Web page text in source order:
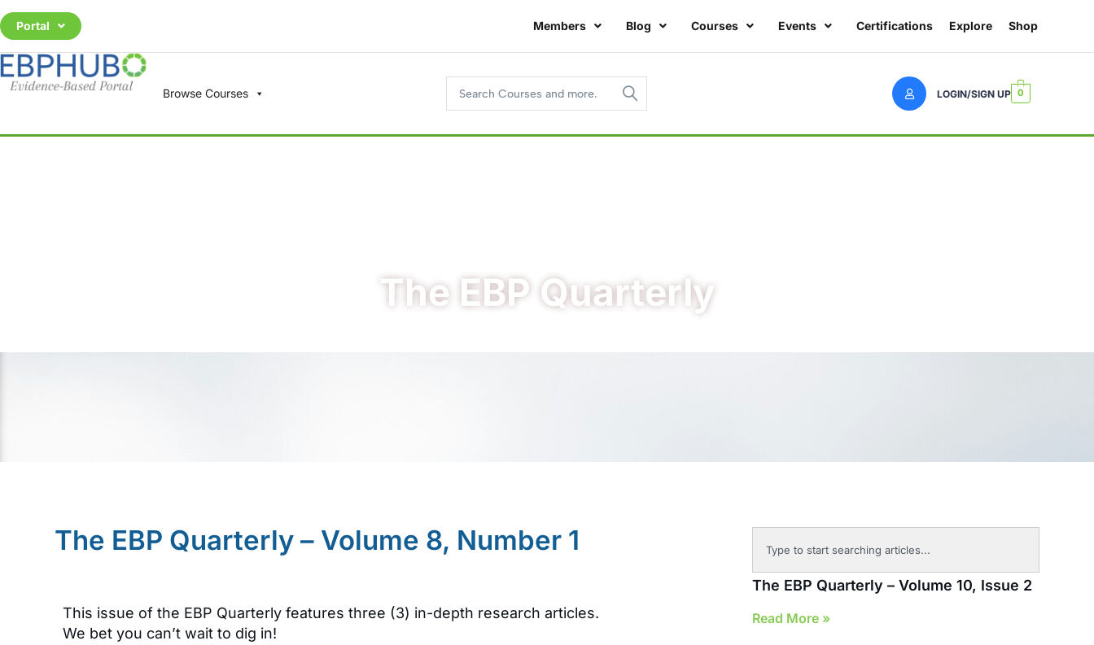
Portal Members Blog Courses Events Certifications Explore Shop
Browse Courses 0
LOGIN/SIGN UP
The EBP Quarterly
The EBP Quarterly – Volume 8, Number 1
This issue of the EBP Quarterly features three (3) in-depth research articles.
We bet you can’t wait to dig in!
The EBP Quarterly – Volume 10, Issue 2
Read More »